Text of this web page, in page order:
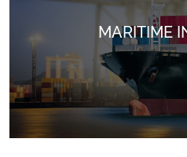
Ideal for securing and
projects, ensuring safety
MARITIME